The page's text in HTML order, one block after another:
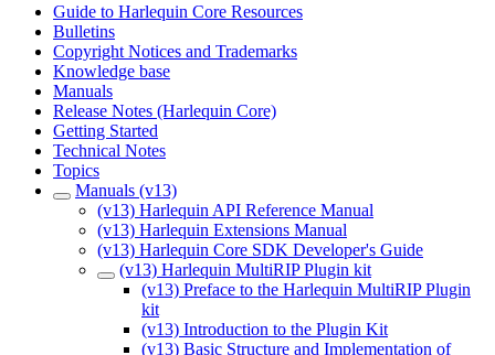
Guide to Harlequin Core Resources
Bulletins
Copyright Notices and Trademarks
Knowledge base
Manuals
Release Notes (Harlequin Core)
Getting Started
Technical Notes
Topics
Manuals (v13)
(v13) Harlequin API Reference Manual
(v13) Harlequin Extensions Manual
(v13) Harlequin Core SDK Developer's Guide
(v13) Harlequin MultiRIP Plugin kit
(v13) Preface to the Harlequin MultiRIP Plugin
kit
(v13) Introduction to the Plugin Kit
(v13) Basic Structure and Implementation of